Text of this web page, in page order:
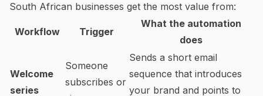
South African businesses get the most value from:
Workflow Trigger
What the automation
does
Welcome
series
Someone
subscribes or
Sends a short email
sequence that introduces
your brand and points to